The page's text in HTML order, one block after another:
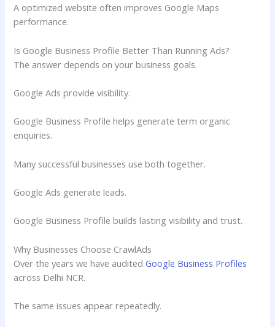
A optimized website often improves Google Maps
performance.
Is Google Business Profile Better Than Running Ads?
The answer depends on your business goals.
Google Ads provide visibility.
Google Business Profile helps generate term organic
enquiries.
Many successful businesses use both together.
Google Ads generate leads.
Google Business Profile builds lasting visibility and trust.
Why Businesses Choose CrawlAds
Over the years we have auditedGoogle Business Profiles
across Delhi NCR.
The same issues appear repeatedly.